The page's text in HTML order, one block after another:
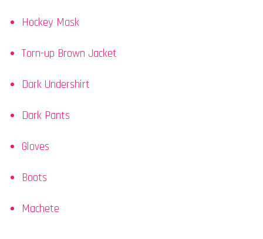
Hockey Mask
Torn-up Brown Jacket
Dark Undershirt
Dark Pants
Gloves
Boots
Machete